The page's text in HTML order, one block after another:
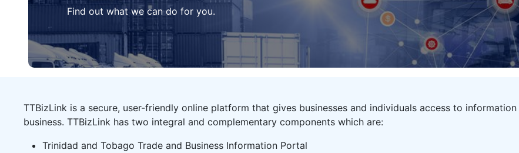
Find out what we can do for you.
TTBizLink is a secure, user-friendly online platform that gives businesses and individuals access to
business. TTBizLink has two integral and complementary components which are:
Trinidad and Tobago Trade and Business Information Portal